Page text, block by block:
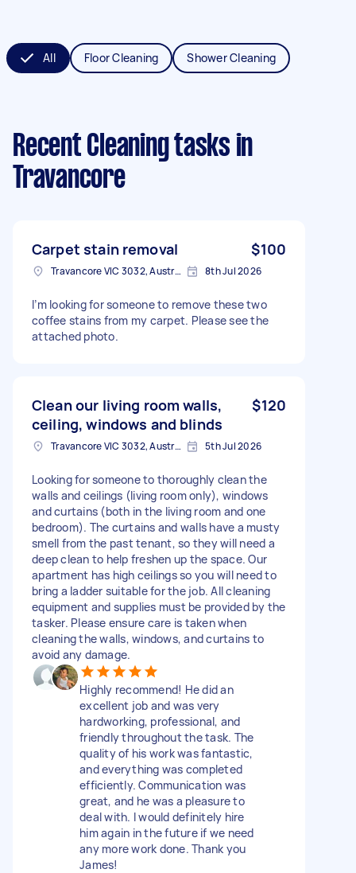
All Floor Cleaning Shower Cleaning
Recent Cleaning tasks in
Travancore
Carpet stain removal $100
Travancore VIC 3032, Australia 8th Jul 2026
I’m looking for someone to remove these two
coffee stains from my carpet. Please see the
attached photo.
Clean our living room walls,
ceiling, windows and blinds
$120
Travancore VIC 3032, Australia 5th Jul 2026
Looking for someone to thoroughly clean the
walls and ceilings (living room only), windows
and curtains (both in the living room and one
bedroom). The curtains and walls have a musty
smell from the past tenant, so they will need a
deep clean to help freshen up the space. Our
apartment has high ceilings so you will need to
bring a ladder suitable for the job. All cleaning
equipment and supplies must be provided by the
tasker. Please ensure care is taken when
cleaning the walls, windows, and curtains to
avoid any damage.
Highly recommend! He did an
excellent job and was very
hardworking, professional, and
friendly throughout the task. The
quality of his work was fantastic,
and everything was completed
efficiently. Communication was
great, and he was a pleasure to
deal with. I would definitely hire
him again in the future if we need
any more work done. Thank you
James!